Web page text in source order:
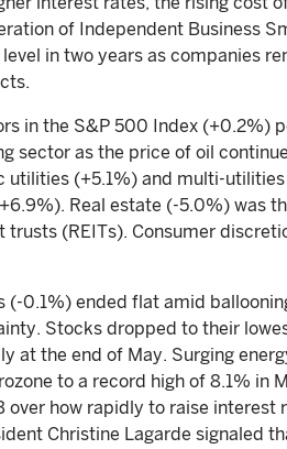
of Independent Business
in two years as companies
in the S&P 500 Index (+0.2%)
sector as the price of oil
utilities (+5.1%) and multi-
Real estate (-5.0%) was
trusts (REITs). Consumer
(-0.1%) ended flat amid
Stocks dropped to their
at the end of May. Surging
to a record high of 8.1% in
over how rapidly to raise interest
Christine Lagarde signaled